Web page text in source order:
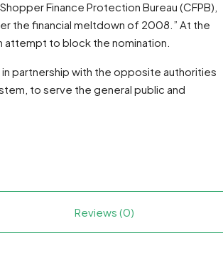
Finance Protection Bureau (CFPB),
the financial meltdown of 2008.” At the
attempt to block the nomination.
partnership with the opposite authorities
to serve the general public and
Reviews (0)